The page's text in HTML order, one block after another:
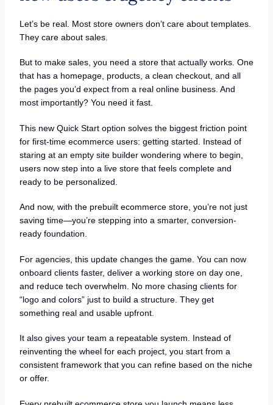
Let’s be real. Most store owners don’t care about templates.
They care about sales.
But to make sales, you need a store that actually works. One
that has a homepage, products, a clean checkout, and all
the pages you’d expect from a real online business. And
most importantly? You need it fast.
This new Quick Start option solves the biggest friction point
for first-time ecommerce users: getting started. Instead of
staring at an empty site builder wondering where to begin,
users now step into a live store that feels complete and
ready to be personalized.
And now, with the prebuilt ecommerce store, you’re not just
saving time—you’re stepping into a smarter, conversion-
ready foundation.
For agencies, this update changes the game. You can now
onboard clients faster, deliver a working store on day one,
and reduce tech overwhelm. No more chasing clients for
“logo and colors” just to build a structure. They get
something real and usable upfront.
It also gives your team a repeatable system. Instead of
reinventing the wheel for each project, you start from a
consistent framework that you can refine based on the niche
or offer.